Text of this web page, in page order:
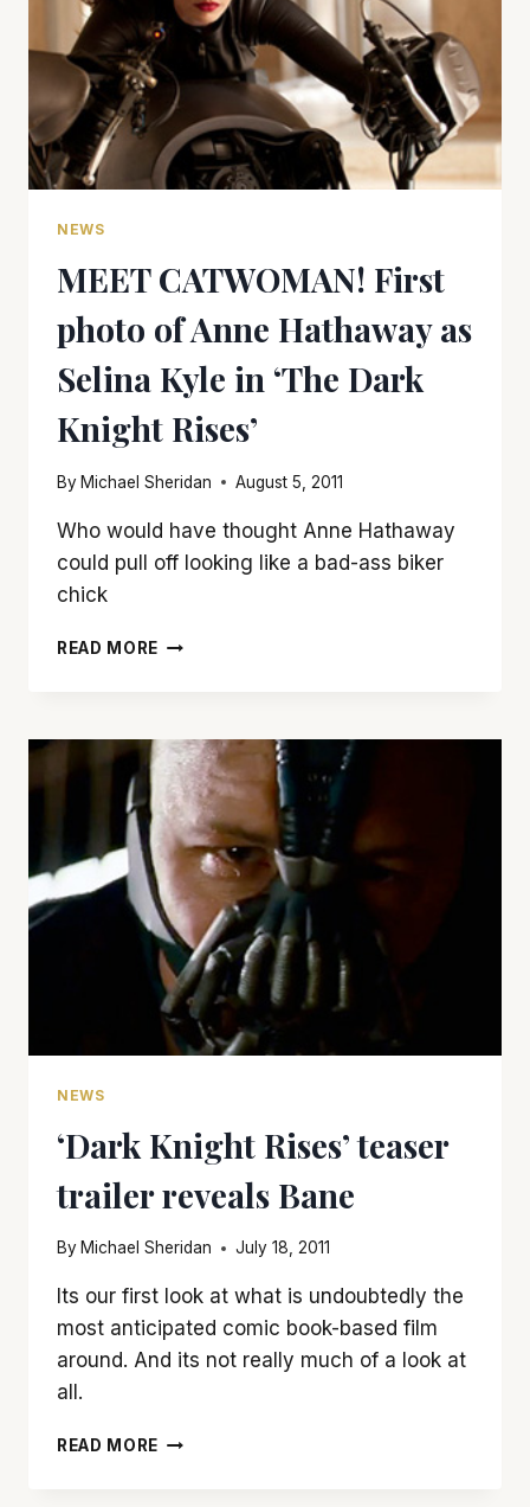
NEWS
MEET CATWOMAN! First
photo of Anne Hathaway as
Selina Kyle in ‘The Dark
Knight Rises’
By Michael Sheridan August 5, 2011
Who would have thought Anne Hathaway
could pull off looking like a bad-ass biker
chick
READ MORE MEET
OF
ANNE
HATHAWAY
AS
SELINA
KYLE
IN
‘THE
DARK
KNIGHT
RISES’
NEWS
‘Dark Knight Rises’ teaser
trailer reveals Bane
By Michael Sheridan July 18, 2011
Its our first look at what is undoubtedly the
most anticipated comic book-based film
around. And its not really much of a look at
all.
READ MORE ‘DARK